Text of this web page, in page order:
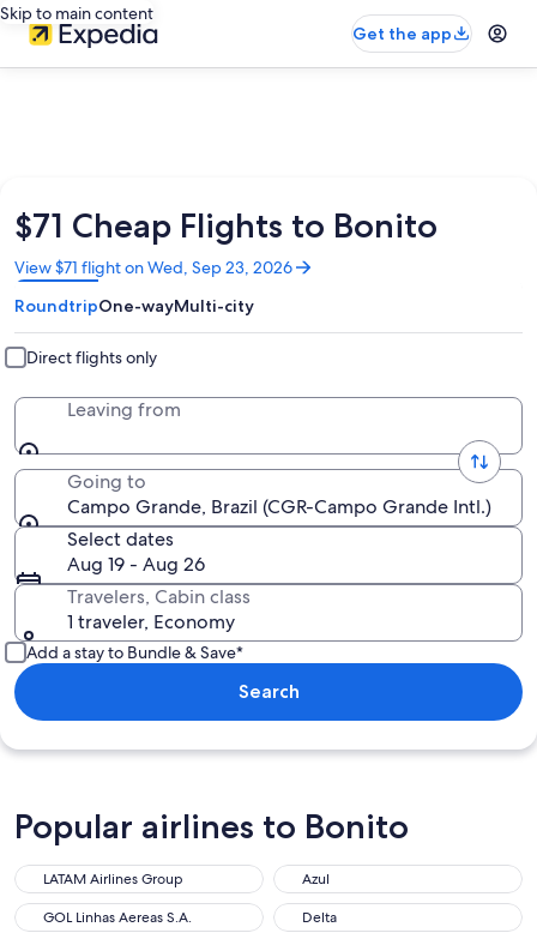
Skip to main content
Get the app
$71 Cheap Flights to Bonito
View $71 flight on Wed, Sep 23, 2026
Opens
in
a
new
window
RoundtripOne-wayMulti-city
Direct flights only
Leaving from
Going to
Campo Grande, Brazil (CGR-Campo Grande Intl.)
Select dates
Aug 19 - Aug 26
Travelers, Cabin class
1 traveler, Economy
Add a stay to Bundle & Save*
Search
Popular airlines to Bonito
LATAM Airlines Group
LATAM Airlines Group Azul
Azul
GOL Linhas Aereas S.A.
GOL Linhas Aereas S.A. Delta
Delta